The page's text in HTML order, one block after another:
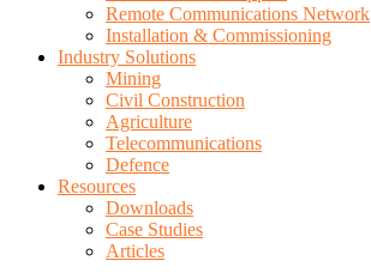
Remote Communications Network
Installation & Commissioning
Industry Solutions
Mining
Civil Construction
Agriculture
Telecommunications
Defence
Resources
Downloads
Case Studies
Articles